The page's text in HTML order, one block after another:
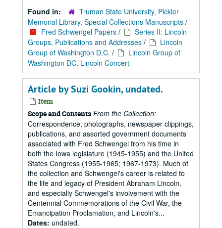
Found in:
Truman State University, Pickler
Memorial Library, Special Collections Manuscripts /
Fred Schwengel Papers /
Series II: Lincoln
Groups, Publications and Addresses /
Lincoln
Group of Washington D.C. /
Lincoln Group of
Washington DC, Lincoln Concert
Article by Suzi Gookin, undated.
Item
Scope and Contents From the Collection:
Correspondence, photographs, newspaper clippings,
publications, and assorted government documents
associated with Fred Schwengel from his time in
both the Iowa legislature (1945-1955) and the United
States Congress (1955-1965; 1967-1973). Much of
the collection and Schwengel's career is related to
the life and legacy of President Abraham Lincoln,
and especially Schwengel's involvement with the
Centennial Commemorations of the Civil War, the
Emancipation Proclamation, and Lincoln's...
Dates: undated.